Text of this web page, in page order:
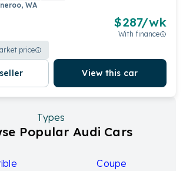
WA
$287/wk
With finance
price
View this car
Types
Popular Audi Cars
Coupe